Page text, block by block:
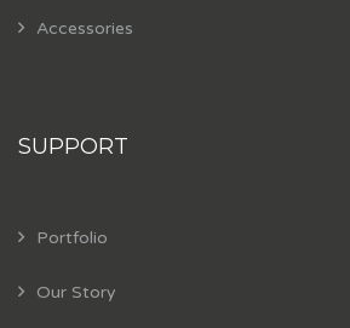
Accessories
SUPPORT
Portfolio
Our Story